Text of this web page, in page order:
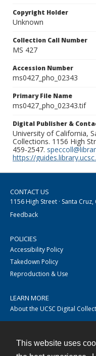
This website uses
Copyright Holder
Unknown
Collection Call Number
MS 427
Accession Number
ms0427_pho_02343
Primary File Name
ms0427_pho_02343.tif
Digital Publisher &
University of California,
Collections. 1156 High
459-2547.
https://
CONTACT US
1156 High Street · Santa Cruz,
Feedback
POLICIES
Accessibility Policy
Takedown Policy
Reproduction & Use
LEARN MORE
About the UCSC Digital